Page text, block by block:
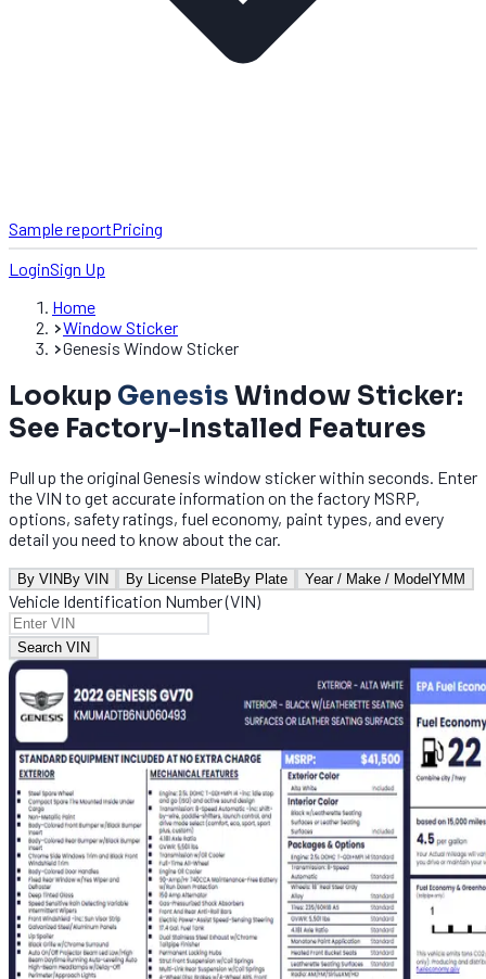
Sample reportPricing
LoginSign Up
Home
Window Sticker
Genesis Window Sticker
Lookup Genesis Window Sticker:
See Factory-Installed Features
Pull up the original Genesis window sticker within seconds. Enter
the VIN to get accurate information on the factory MSRP,
options, safety ratings, fuel economy, paint types, and every
detail you need to know about the car.
By VIN By VIN By License PlateBy Plate Year / Make / Model YMM
Vehicle Identification Number (VIN)
Search VIN